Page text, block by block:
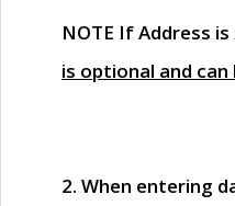
NOTE If Address
is optional and
2. When entering